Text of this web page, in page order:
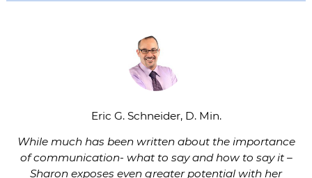
Eric G. Schneider, D. Min.
While much has been written about the importance
of communication- what to say and how to say it –
Sharon exposes even greater potential with her